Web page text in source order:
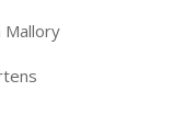
Mallory